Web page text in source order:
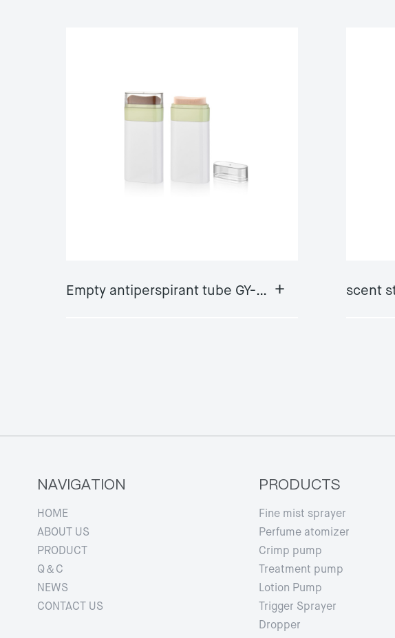
Empty antiperspirant tube GY-DS08 +
NAVIGATION
HOME
ABOUT US
PRODUCT
Q＆C
NEWS
CONTACT US
PRODUCTS
Fine mist sprayer
Perfume atomizer
Crimp pump
Treatment pump
Lotion Pump
Trigger Sprayer
Dropper